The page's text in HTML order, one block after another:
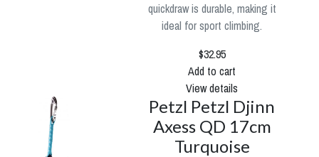
quickdraw is durable, making it
ideal for sport climbing.
$32.95
Add to cart
View details
Petzl Petzl Djinn
Axess QD 17cm
Turquoise